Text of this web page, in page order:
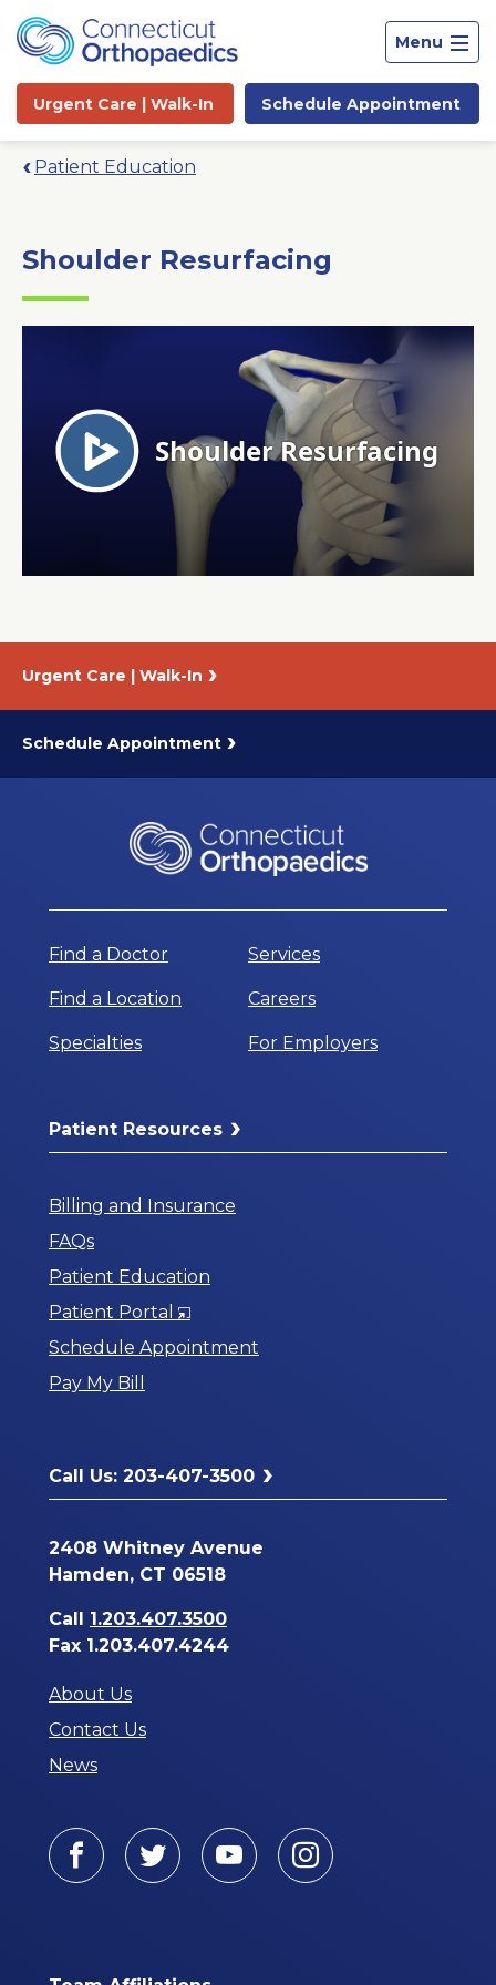
Menu
Urgent Care | Walk-In Schedule Appointment
Search
News
Patient Education
Shoulder Resurfacing
Urgent Care | Walk-In
Schedule Appointment
Find a Doctor
Find a Location
Specialties
Services
Careers
For Employers
Patient Resources
Billing and Insurance
FAQs
Patient Education
Patient Portal
Opens
in
Schedule Appointment
Pay My Bill
Call Us: 203-407-3500
2408 Whitney Avenue
Hamden, CT 06518
Call 1.203.407.3500
Fax 1.203.407.4244
About Us
Contact Us
News
Facebook
TwitterYoutubeInstagram